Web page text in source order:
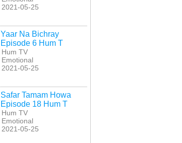
2021-05-25
Yaar Na Bichray
Episode 6 Hum T
Hum TV
Emotional
2021-05-25
Safar Tamam Howa
Episode 18 Hum T
Hum TV
Emotional
2021-05-25